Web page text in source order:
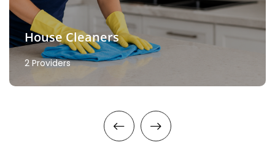
House Cleaners
2 Providers